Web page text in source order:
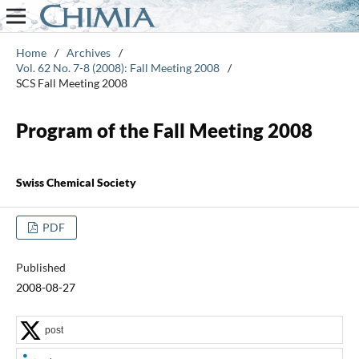
Home / Archives /
Vol. 62 No. 7-8 (2008): Fall Meeting 2008 /
SCS Fall Meeting 2008
Program of the Fall Meeting 2008
Swiss Chemical Society
PDF
Published
2008-08-27
post